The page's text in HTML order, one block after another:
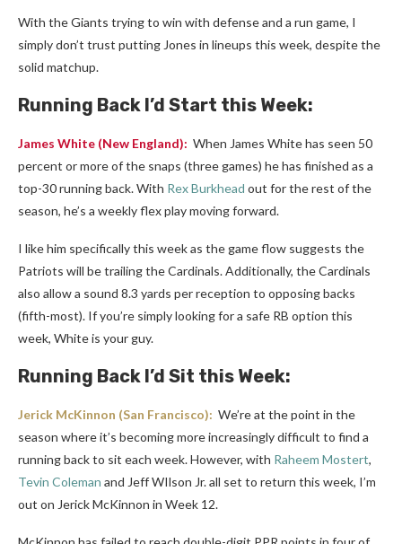
With the Giants trying to win with defense and a run game, I
simply don’t trust putting Jones in lineups this week, despite the
solid matchup.
Running Back I’d Start this Week:
James White (New England): When James White has seen 50
percent or more of the snaps (three games) he has finished as a
top-30 running back. With Rex Burkhead out for the rest of the
season, he’s a weekly flex play moving forward.
I like him specifically this week as the game flow suggests the
Patriots will be trailing the Cardinals. Additionally, the Cardinals
also allow a sound 8.3 yards per reception to opposing backs
(fifth-most). If you’re simply looking for a safe RB option this
week, White is your guy.
Running Back I’d Sit this Week:
Jerick McKinnon (San Francisco): We’re at the point in the
season where it’s becoming more increasingly difficult to find a
running back to sit each week. However, with Raheem Mostert,
Tevin Coleman and Jeff WIlson Jr. all set to return this week, I’m
out on Jerick McKinnon in Week 12.